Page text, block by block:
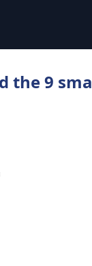
the 9